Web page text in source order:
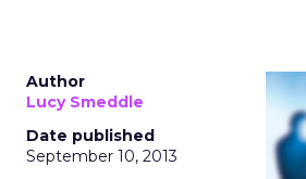
Author
Lucy Smeddle
Date published
September 10, 2013